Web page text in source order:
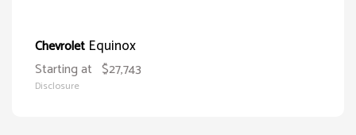
Chevrolet Equinox
Starting at $27,743
Disclosure